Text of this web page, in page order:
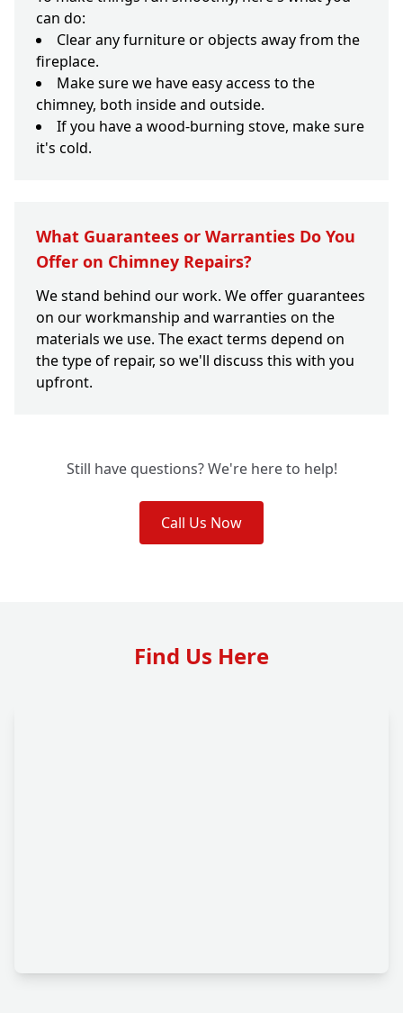
can do:
Clear any furniture or objects away from the
fireplace.
Make sure we have easy access to the
chimney, both inside and outside.
If you have a wood-burning stove, make sure
it's cold.
What Guarantees or Warranties Do You
Offer on Chimney Repairs?
We stand behind our work. We offer guarantees
on our workmanship and warranties on the
materials we use. The exact terms depend on
the type of repair, so we'll discuss this with you
upfront.
Still have questions? We're here to help!
Call Us Now
Find Us Here